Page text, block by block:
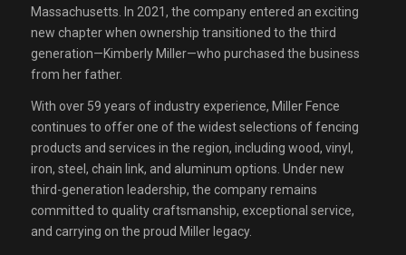
Massachusetts. In 2021, the company entered an exciting
new chapter when ownership transitioned to the third
generation—Kimberly Miller—who purchased the business
from her father.
With over 59 years of industry experience, Miller Fence
continues to offer one of the widest selections of fencing
products and services in the region, including wood, vinyl,
iron, steel, chain link, and aluminum options. Under new
third-generation leadership, the company remains
committed to quality craftsmanship, exceptional service,
and carrying on the proud Miller legacy.